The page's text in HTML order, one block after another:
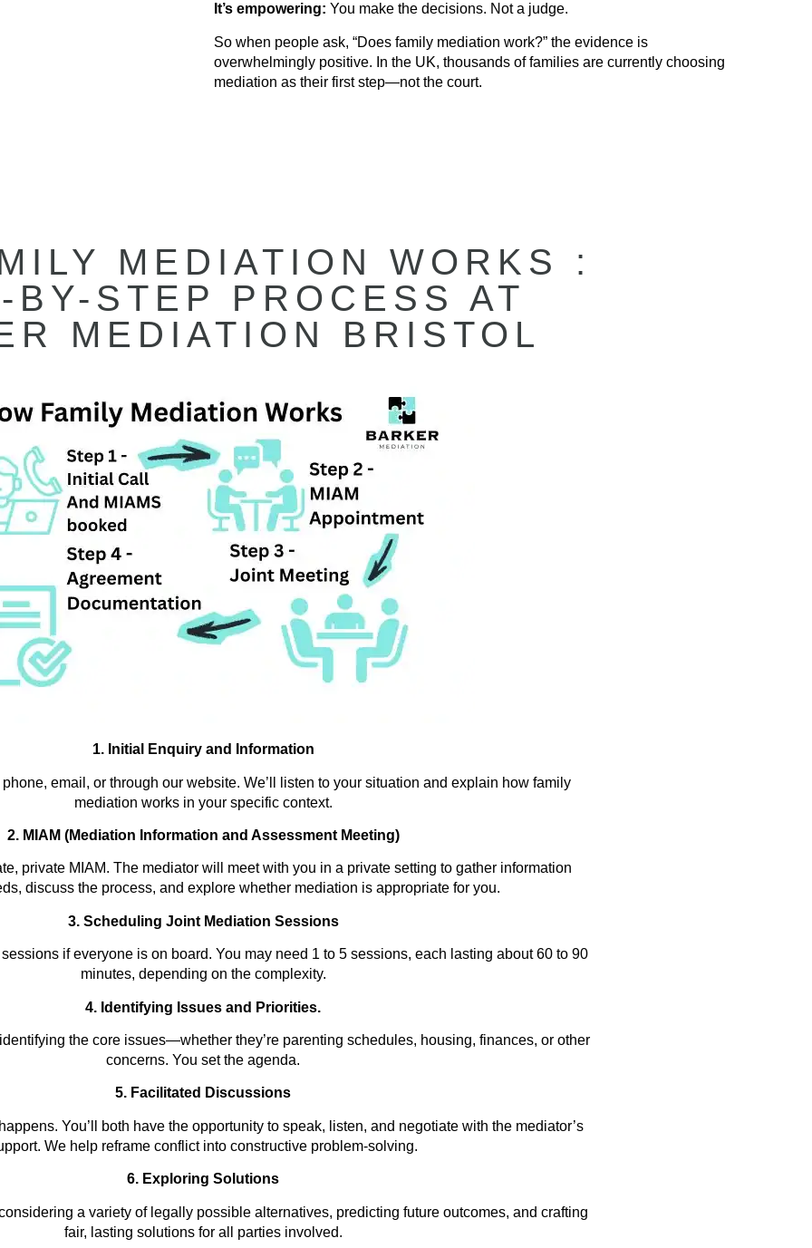
It’s empowering: You make the decisions. Not a judge.
So when people ask, “Does family mediation work?” the evidence is
overwhelmingly positive. In the UK, thousands of families are currently choosing
mediation as their first step—not the court.
MEDIATION WORKS :
BY-STEP PROCESS AT
MEDIATION BRISTOL
1. Initial Enquiry and Information
email, or through our website. We’ll listen to your situation and explain how family
mediation works in your specific context.
2. MIAM (Mediation Information and Assessment Meeting)
private MIAM. The mediator will meet with you in a private setting to gather information
discuss the process, and explore whether mediation is appropriate for you.
3. Scheduling Joint Mediation Sessions
if everyone is on board. You may need 1 to 5 sessions, each lasting about 60 to 90
minutes, depending on thecomplexity.
4. Identifying Issues and Priorities.
the core issues—whether they’re parenting schedules, housing, finances, or other
concerns. You set the agenda.
5. Facilitated Discussions
You’ll both have the opportunity to speak, listen, and negotiate with the mediator’s
We help reframe conflict into constructive problem-solving.
6. Exploring Solutions
a variety of legally possible alternatives, predicting future outcomes, and crafting
fair, lasting solutions for all parties involved.